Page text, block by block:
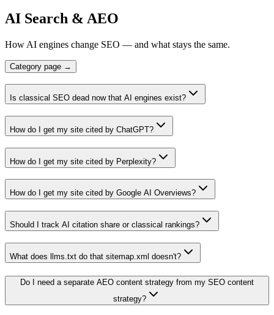
AI Search & AEO
How AI engines change SEO — and what stays the same.
Category page →
Is classical SEO dead now that AI engines exist?
How do I get my site cited by ChatGPT?
How do I get my site cited by Perplexity?
How do I get my site cited by Google AI Overviews?
Should I track AI citation share or classical rankings?
What does llms.txt do that sitemap.xml doesn't?
Do I need a separate AEO content strategy from my SEO content
strategy?